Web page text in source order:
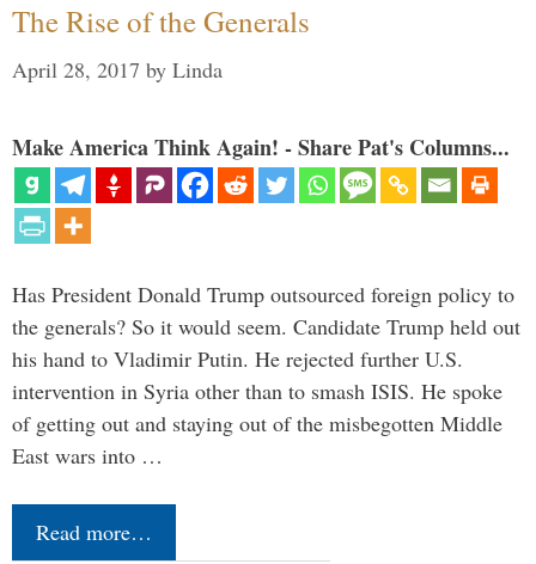
The Rise of the Generals
April 28, 2017 by Linda
Make America Think Again! - Share Pat's Columns...
Has President Donald Trump outsourced foreign policy to
the generals? So it would seem. Candidate Trump held out
his hand to Vladimir Putin. He rejected further U.S.
intervention in Syria other than to smash ISIS. He spoke
of getting out and staying out of the misbegotten Middle
East wars into …
Read more…